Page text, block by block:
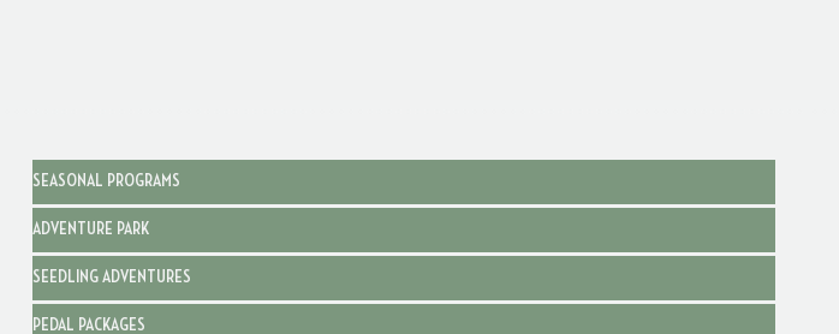
SEASONAL PROGRAMS
ADVENTURE PARK
SEEDLING ADVENTURES
PEDAL PACKAGES